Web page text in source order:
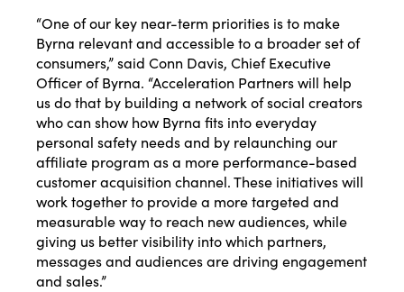
“One of our key near-term priorities is to make
Byrna relevant and accessible to a broader set of
consumers,” said Conn Davis, Chief Executive
Officer of Byrna. “Acceleration Partners will help
us do that by building a network of social creators
who can show how Byrna fits into everyday
personal safety needs and by relaunching our
affiliate program as a more performance-based
customer acquisition channel. These initiatives will
work together to provide a more targeted and
measurable way to reach new audiences, while
giving us better visibility into which partners,
messages and audiences are driving engagement
and sales.”